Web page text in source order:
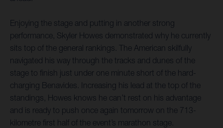
Enjoying the stage and putting in another strong
performance, Skyler Howes demonstrated why he currently
sits top of the general rankings. The American skilfully
navigated his way through the tracks and dunes of the
stage to finish just under one minute short of the hard-
charging Benavides. Increasing his lead at the top of the
standings, Howes knows he can’t rest on his advantage
and is ready to push once again tomorrow on the 713-
kilometre first half of the event’s marathon stage.